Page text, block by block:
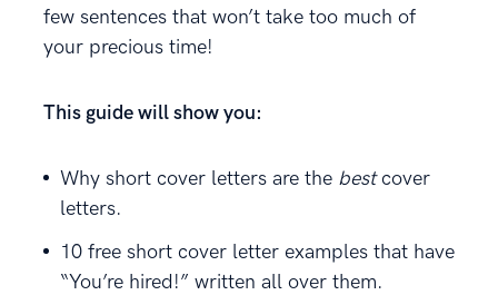
few sentences that won’t take too much of
your precious time!
This guide will show you:
Why short cover letters are the bestcover
letters.
10 free short cover letter examples that have
“You’re hired!” written all over them.